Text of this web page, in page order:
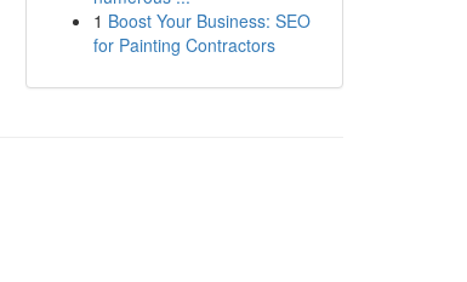
1 Boost Your Business: SEO
for Painting Contractors